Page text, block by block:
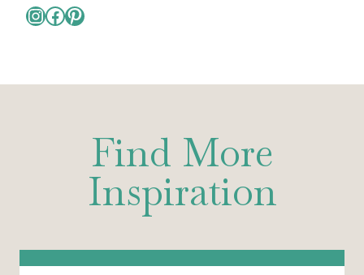
InstagramFacebook Pinterest
Find More
Inspiration